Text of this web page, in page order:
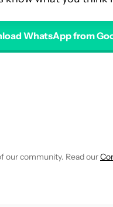
WhatsApp from
TO RECEIVE
our community. Read our
TO BE NOTIFIED WHEN NEW